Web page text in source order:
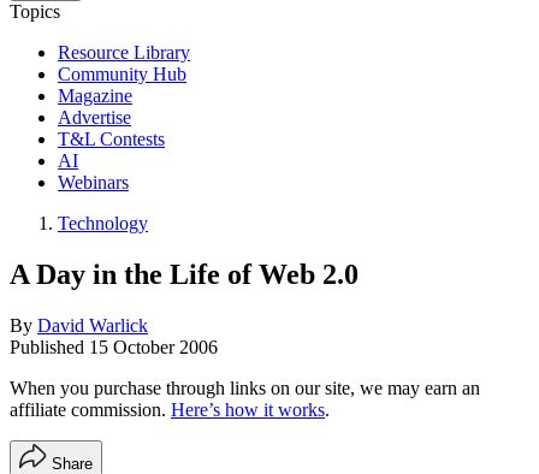
Topics
Resource Library
Community Hub
Magazine
Advertise
T&L Contests
AI
Webinars
Technology
A Day in the Life of Web 2.0
By David Warlick
Published 15 October 2006
When you purchase through links on our site, we may earn an
affiliate commission. Here’s how it works.
Share